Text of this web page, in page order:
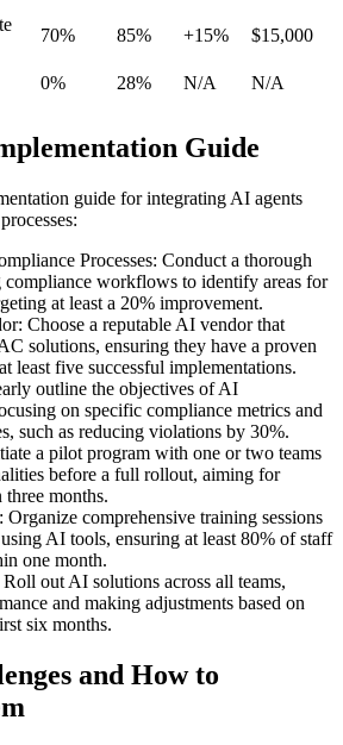
70% 85% +15%
$15,000
0% 28% N/A N/A
Guide
guide for integrating AI agents
Processes: Conduct a thorough
workflows to identify areas for
at least a 20% improvement.
Choose a reputable AI vendor that
solutions, ensuring they have a proven
least five successful implementations.
outline the objectives of AI
on specific compliance metrics and
such as reducing violations by 30%.
a pilot program with one or two teams
before a full rollout, aiming for
months.
Organize comprehensive training sessions
AI tools, ensuring at least 80% of staff
one month.
out AI solutions across all teams,
and making adjustments based on
six months.
and How to